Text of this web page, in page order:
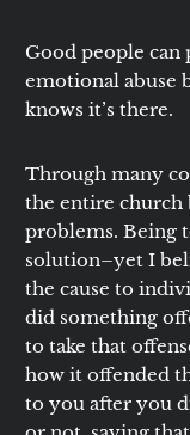
Good people
emotional abuse
knows it’s there.
Through many
the entire church
problems. Being
solution–yet I
the cause to
did something
to take that
how it offended
to you after you